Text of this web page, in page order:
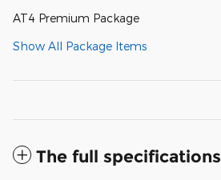
AT4 Premium Package
Show All Package Items
The full specifications